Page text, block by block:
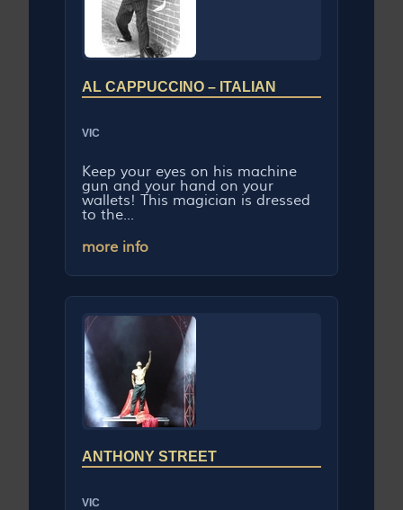
AL CAPPUCCINO – ITALIAN
VIC
Keep your eyes on his machine
gun and your hand on your
wallets! This magician is dressed
to the...
more info
ANTHONY STREET
VIC